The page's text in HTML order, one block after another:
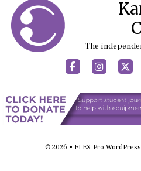
Facebook X
© 2026 • FLEX Pro